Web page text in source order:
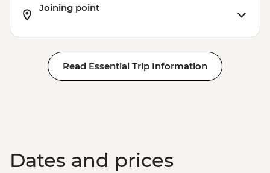
Joining point
Read Essential Trip Information
Dates and prices